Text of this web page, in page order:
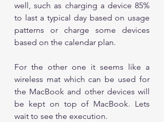
well, such as charging a device 85%
to last a typical day based on usage
patterns or charge some devices
based on the calendar plan.
For the other one it seems like a
wireless mat which can be used for
the MacBook and other devices will
be kept on top of MacBook. Lets
wait to see the execution.